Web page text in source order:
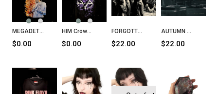
MEGADETH Megadeth T-Shirt
$0.00
HIM Crows T-Shirt
$0.00
FORGOTTEN Septem Sermones Ad Mortuos CD
$22.00
AUTUMN The Endless Crave CD
$22.00